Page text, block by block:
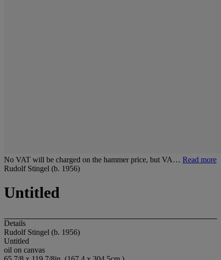
No VAT will be charged on the hammer price, but VA… Read more
Rudolf Stingel (b. 1956)
Untitled
Details
Rudolf Stingel (b. 1956)
Untitled
oil on canvas